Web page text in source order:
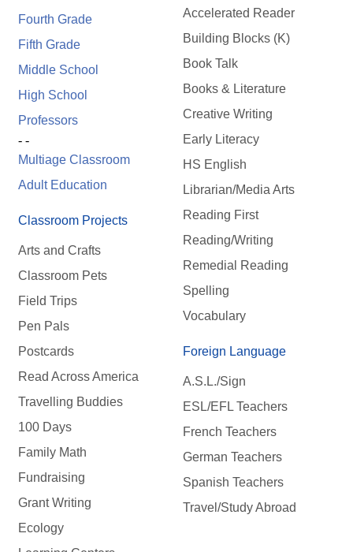
Fourth Grade
Fifth Grade
Middle School
High School
Professors
- -
Multiage Classroom
Adult Education
Classroom Projects
Arts and Crafts
Classroom Pets
Field Trips
Pen Pals
Postcards
Read Across America
Travelling Buddies
100 Days
Family Math
Fundraising
Grant Writing
Ecology
Accelerated Reader
Building Blocks (K)
Book Talk
Books & Literature
Creative Writing
Early Literacy
HS English
Librarian/Media Arts
Reading First
Reading/Writing
Remedial Reading
Spelling
Vocabulary
Foreign Language
A.S.L./Sign
ESL/EFL Teachers
French Teachers
German Teachers
Spanish Teachers
Travel/Study Abroad